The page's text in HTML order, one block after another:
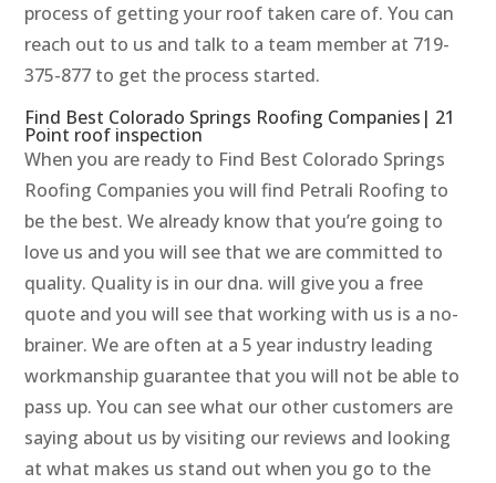
process of getting your roof taken care of. You can
reach out to us and talk to a team member at 719-
375-877 to get the process started.
Find Best Colorado Springs Roofing Companies| 21
Point roof inspection
When you are ready to Find Best Colorado Springs
Roofing Companies you will find Petrali Roofing to
be the best. We already know that you’re going to
love us and you will see that we are committed to
quality. Quality is in our dna. will give you a free
quote and you will see that working with us is a no-
brainer. We are often at a 5 year industry leading
workmanship guarantee that you will not be able to
pass up. You can see what our other customers are
saying about us by visiting our reviews and looking
at what makes us stand out when you go to the